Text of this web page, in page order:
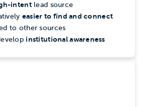
intentlead source
easier to find and connect
to other sources
institutional awareness